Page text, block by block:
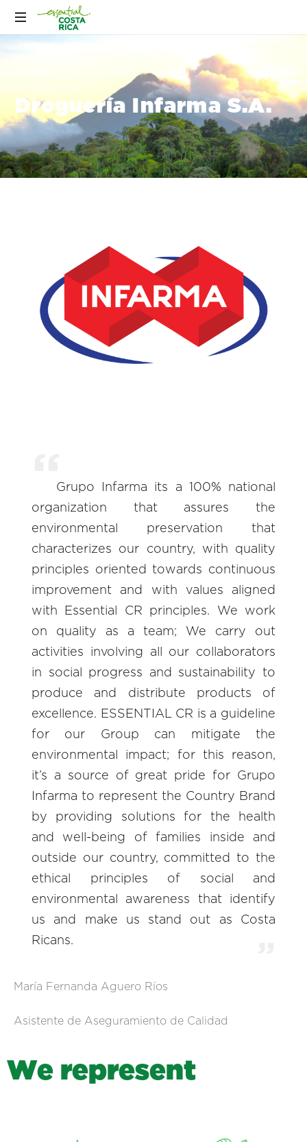
Droguería Infarma S.A.
Grupo Infarma its a 100% national
organization that assures the
environmental preservation that
characterizes our country, with quality
principles oriented towards continuous
improvement and with values aligned
with Essential CR principles. We work
on quality as a team; We carry out
activities involving all our collaborators
in social progress and sustainability to
produce and distribute products of
excellence. ESSENTIAL CR is a guideline
for our Group can mitigate the
environmental impact; for this reason,
it’s a source of great pride for Grupo
Infarma to represent the Country Brand
by providing solutions for the health
and well-being of families inside and
outside our country, committed to the
ethical principles of social and
environmental awareness that identify
us and make us stand out as Costa
Ricans.
María Fernanda Aguero Ríos
Asistente de Aseguramiento de Calidad
We represent